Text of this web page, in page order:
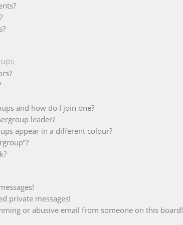
and how do I join one?
leader?
appear in a different colour?
private messages!
or abusive email from someone on this board!